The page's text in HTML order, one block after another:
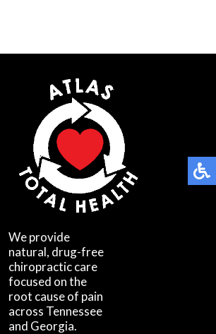
We provide
natural, drug-free
chiropractic care
focused on the
root cause of pain
across Tennessee
and Georgia.